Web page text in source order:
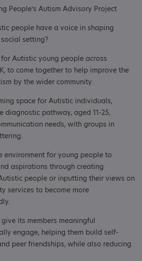
People’s Autism Advisory Project
people have a voice in shaping
setting?
Autistic young people across
to come together to help improve the
by the wider community.
space for Autistic individuals,
diagnostic pathway, aged 11-25,
needs, with groups in
environment for young people to
aspirations through creating
people or inputting their views on
services to become more
its members meaningful
engage, helping them build self-
peer friendships, while also reducing